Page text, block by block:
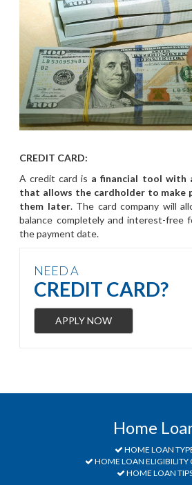
CREDIT CARD:
A credit card is a financial tool with
that allows the cardholder to make
them later. The card company will
balance completely and interest-free
the payment date.
NEED A
CREDIT CARD?
APPLY NOW
Home
HOME LOAN
HOME LOAN ELIGIBILITY
HOME LOAN